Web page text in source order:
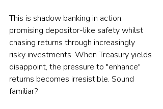
This is shadow banking in action:
promising depositor-like safety whilst
chasing returns through increasingly
risky investments. When Treasury yields
disappoint, the pressure to "enhance"
returns becomes irresistible. Sound
familiar?